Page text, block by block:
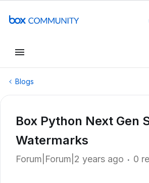
Blogs
Box Python Next Gen
Watermarks
Forum|Forum|2 years ago 0